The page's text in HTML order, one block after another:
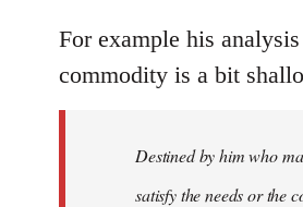
For example his
commodity is a bit
Destined by him who
satisfy the needs or the